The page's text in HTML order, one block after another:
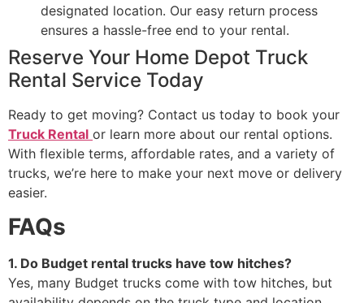
designated location. Our easy return process
ensures a hassle-free end to your rental.
Reserve Your Home Depot Truck
Rental Service Today
Ready to get moving? Contact us today to book your
Truck Rental or learn more about our rental options.
With flexible terms, affordable rates, and a variety of
trucks, we’re here to make your next move or delivery
easier.
FAQs
1. Do Budget rental trucks have tow hitches?
Yes, many Budget trucks come with tow hitches, but